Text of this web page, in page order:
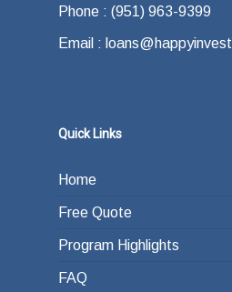
Phone : (951) 963-9399
Email :
Quick Links
Home
Free Quote
Program Highlights
FAQ